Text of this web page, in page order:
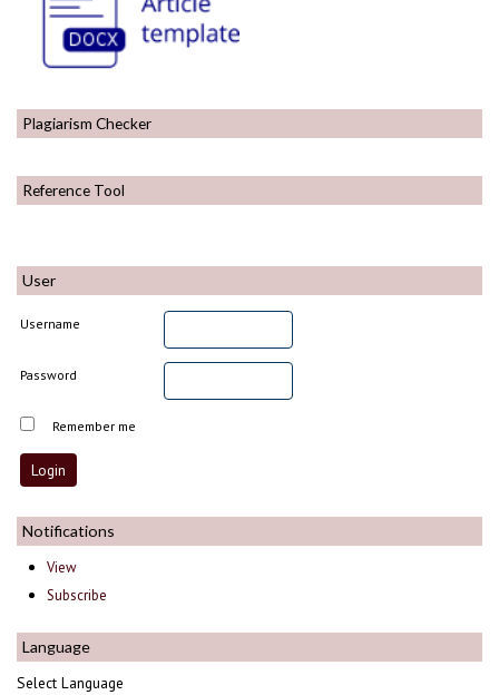
Plagiarism Checker
Reference Tool
User
Username
Password
Remember me
Notifications
View
Subscribe
Language
Select Language